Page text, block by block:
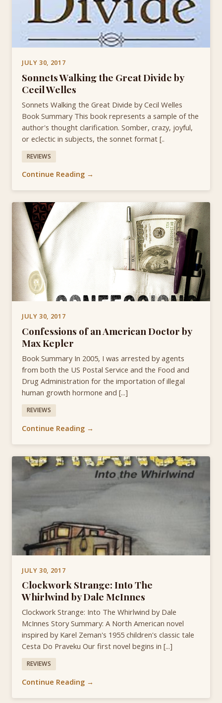
JULY 30, 2017
Sonnets Walking the Great Divide by
Cecil Welles
Sonnets Walking the Great Divide by Cecil Welles
Book Summary This book represents a sample of the
author's thought clarification. Somber, crazy, joyful,
or eclectic in subjects, the sonnet format [..
REVIEWS
Continue Reading →
JULY 30, 2017
Confessions of an American Doctor by
Max Kepler
Book Summary In 2005, I was arrested by agents
from both the US Postal Service and the Food and
Drug Administration for the importation of illegal
human growth hormone and [...]
REVIEWS
Continue Reading →
JULY 30, 2017
Clockwork Strange: Into The
Whirlwind by Dale McInnes
Clockwork Strange: Into The Whirlwind by Dale
McInnes Story Summary: A North American novel
inspired by Karel Zeman's 1955 children's classic tale
Cesta Do Praveku Our first novel begins in [...]
REVIEWS
Continue Reading →